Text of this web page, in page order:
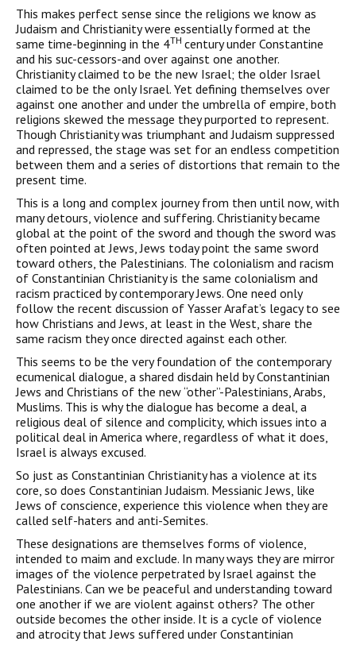
This makes perfect sense since the religions we know as
Judaism and Christianity were essentially formed at the
same time-beginning in the 4TH century under Constantine
and his suc-cessors-and over against one another.
Christianity claimed to be the new Israel; the older Israel
claimed to be the only Israel. Yet defining themselves over
against one another and under the umbrella of empire, both
religions skewed the message they pur­ported to represent.
Though Christianity was triumphant and Judaism suppressed
and repressed, the stage was set for an endless competition
between them and a series of distortions that remain to the
present time.
This is a long and complex journey from then until now, with
many detours, violence and suffering. Christianity became
global at the point of the sword and though the sword was
often pointed at Jews, Jews today point the same sword
toward others, the Palestinians. The colonialism and racism
of Constantinian Christianity is the same colonialism and
racism practiced by con­temporary Jews. One need only
follow the recent discussion of Yasser Arafat’s legacy to see
how Christians and Jews, at least in the West, share the
same racism they once directed against each other.
This seems to be the very foundation of the contemporary
ecu­menical dialogue, a shared disdain held by Constantinian
Jews and Christians of the new “other”-Palestinians, Arabs,
Muslims. This is why the dialogue has become a deal, a
religious deal of silence and complicity, which issues into a
political deal in America where, regardless of what it does,
Israel is always excused.
So just as Constantinian Christianity has a violence at its
core, so does Constantinian Judaism. Messianic Jews, like
Jews of con­science, experience this violence when they are
called self-haters and anti-Semites.
These designations are themselves forms of violence,
intended to maim and exclude. In many ways they are mirror
images of the violence perpetrated by Israel against the
Palestinians. Can we be peaceful and understanding toward
one another if we are violent against others? The other
outside becomes the other inside. It is a cycle of violence
and atrocity that Jews suffered under Constantinian